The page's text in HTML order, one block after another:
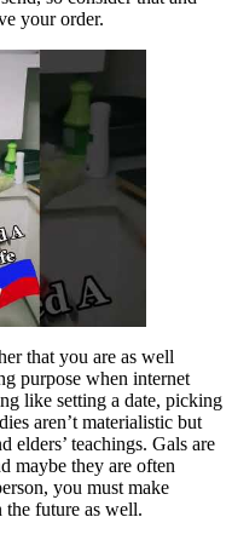
your order.
that you are as well
purpose when internet
like setting a date, picking
aren’t materialistic but
elders’ teachings. Gals are
maybe they are often
you must make
the future as well.